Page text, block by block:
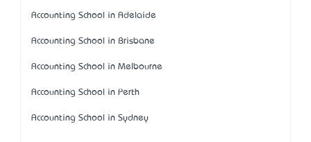
Accounting School in Adelaide
Accounting School in Brisbane
Accounting School in Melbourne
Accounting School in Perth
Accounting School in Sydney